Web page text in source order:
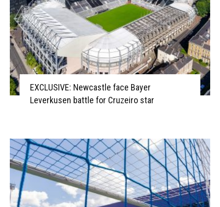
EXCLUSIVE: Newcastle face Bayer
Leverkusen battle for Cruzeiro star